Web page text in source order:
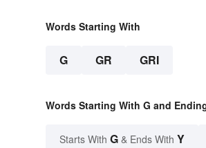
Words Starting With
G GR GRI
Words Starting With G and
Starts With G & Ends With Y